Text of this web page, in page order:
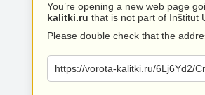
You’re opening a new web page
kalitki.ru that is not part of Inštitut
Please double check that the
https://vorota-kalitki.ru/6Lj6Yd2/